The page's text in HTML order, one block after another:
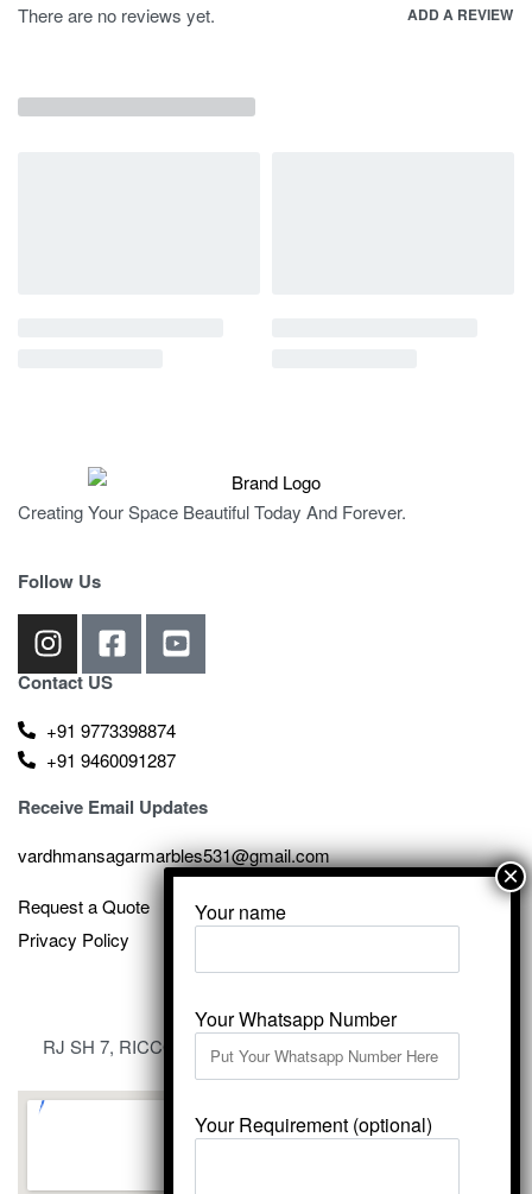
There are no reviews yet. ADD A REVIEW
Creating Your Space Beautiful Today And Forever.
Follow Us
Contact US
+91 9773398874
+91 9460091287
Receive Email Updates
vardhmansagarmarbles531@gmail.com
Request a Quote
Privacy Policy
RJ SH 7, RICCO Industrial Area, Kali Dungri, Kishangarh,
Rajasthan 305801
Your name
Your Whatsapp Number
Your Requirement (optional)